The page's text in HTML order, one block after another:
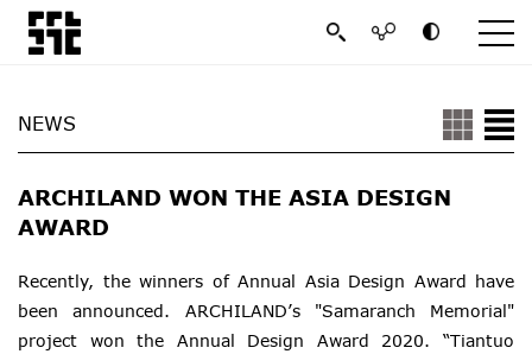
NEWS
ARCHILAND WON THE ASIA DESIGN
AWARD
Recently, the winners of Annual Asia Design Award have
been announced. ARCHILAND’s "Samaranch Memorial"
project won the Annual Design Award 2020. “Tiantuo